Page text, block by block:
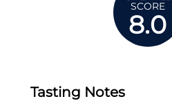
SCORE
8.0
Tasting Notes